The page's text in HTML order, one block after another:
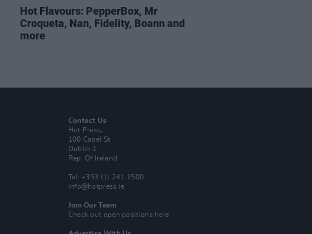
Hot Flavours: PepperBox, Mr
Croqueta, Nan, Fidelity, Boann and
more
Contact Us
Hot Press,
100 Capel St
Dublin 1.
Rep. Of Ireland
Tel: +353 (1) 241 1500
info@hotpress.ie
Join Our Team
Check out open positions here